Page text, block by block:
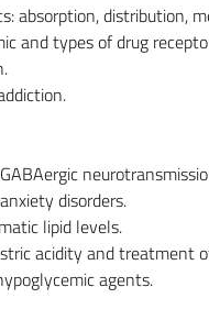
absorption, distribution,
and types of drug
disorders.
lipid levels.
acidity and
agents.